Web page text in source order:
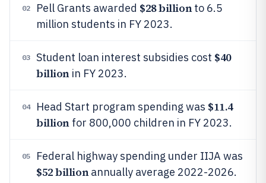
02 Pell Grants awarded $28 billionto 6.5
million students in FY 2023.
03 Student loan interest subsidies cost $40
billionin FY 2023.
04 Head Start program spending was $11.4
billionfor 800,000 children in FY 2023.
05 Federal highway spending under IIJA was
$52 billionannually average 2022-2026.